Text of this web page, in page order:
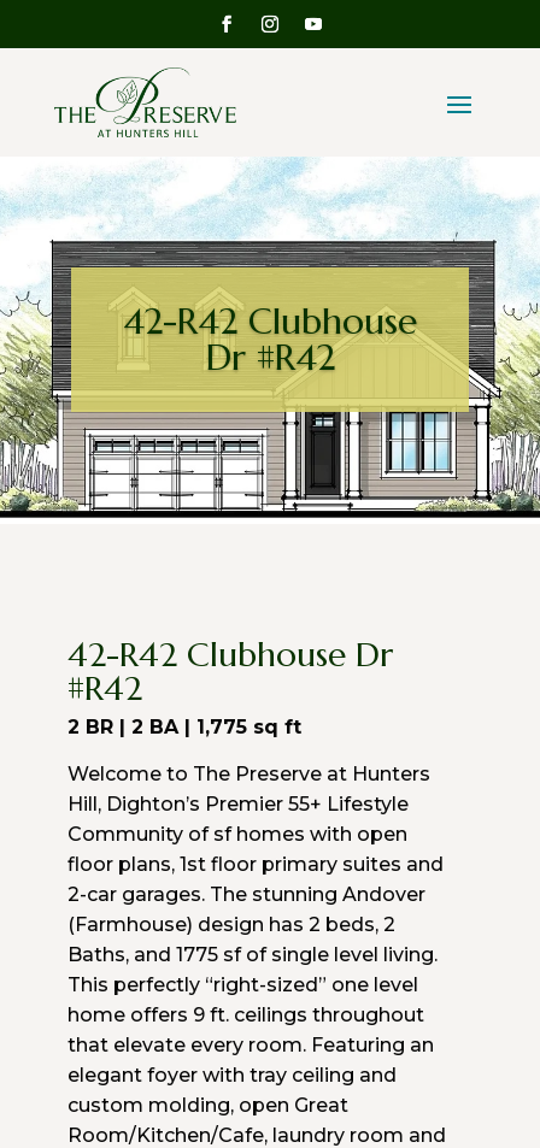
42-R42 Clubhouse
Dr #R42
42-R42 Clubhouse Dr
#R42
2 BR | 2 BA | 1,775 sq ft
Welcome to The Preserve at Hunters
Hill, Dighton’s Premier 55+ Lifestyle
Community of sf homes with open
floor plans, 1st floor primary suites and
2-car garages. The stunning Andover
(Farmhouse) design has 2 beds, 2
Baths, and 1775 sf of single level living.
This perfectly “right-sized” one level
home offers 9 ft. ceilings throughout
that elevate every room. Featuring an
elegant foyer with tray ceiling and
custom molding, open Great
Room/Kitchen/Cafe, laundry room and